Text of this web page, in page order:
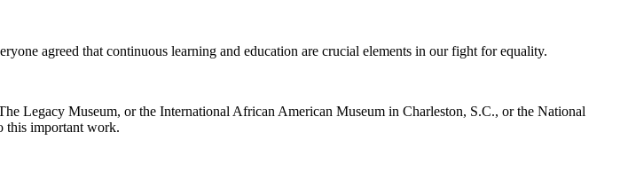
agreed that continuous learning and education are crucial elements in our fight for equality.
Legacy Museum, or the International African American Museum in Charleston, S.C., or the National
this important work.